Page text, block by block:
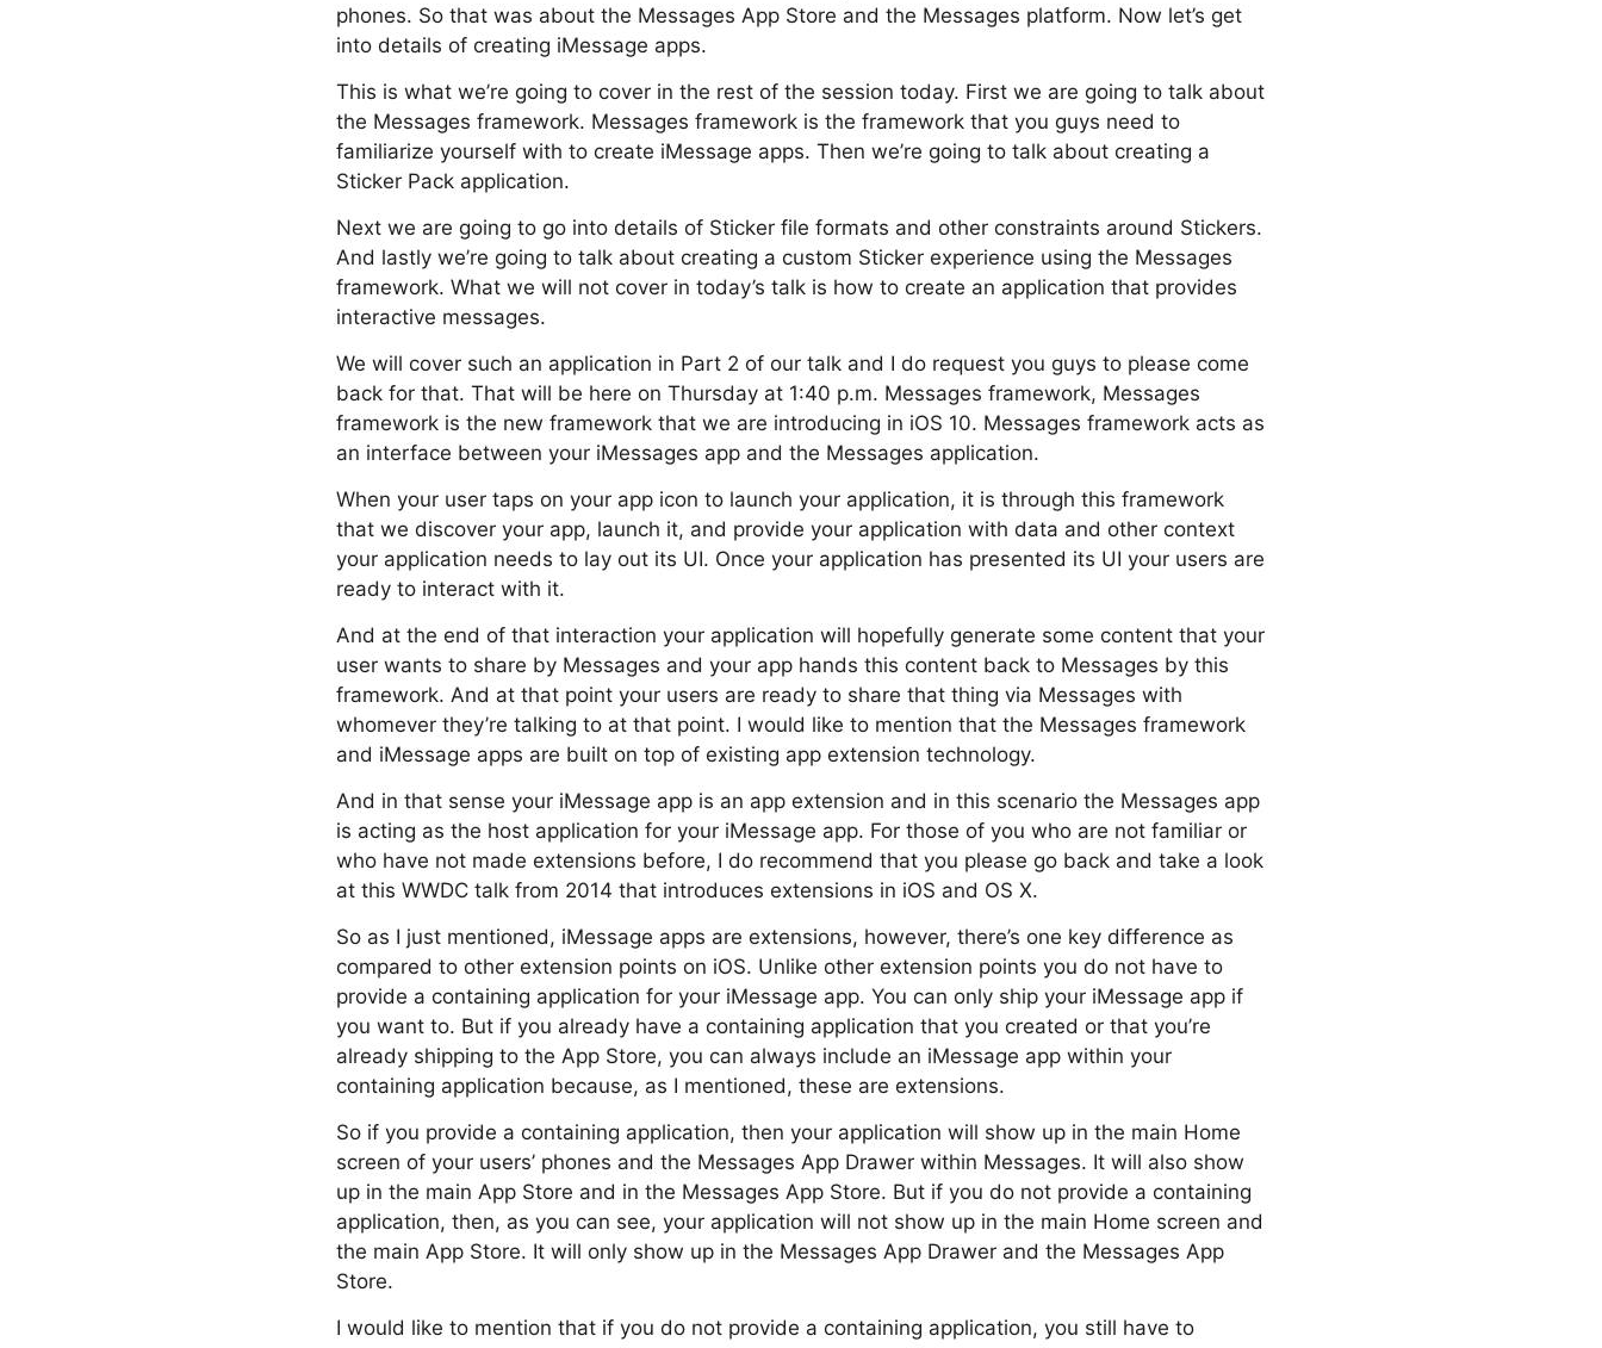
phones. So that was about the Messages App Store and the Messages platform. Now let’s get
into details of creating iMessage apps.
This is what we’re going to cover in the rest of the session today. First we are going to talk about
the Messages framework. Messages framework is the framework that you guys need to
familiarize yourself with to create iMessage apps. Then we’re going to talk about creating a
Sticker Pack application.
Next we are going to go into details of Sticker file formats and other constraints around Stickers.
And lastly we’re going to talk about creating a custom Sticker experience using the Messages
framework. What we will not cover in today’s talk is how to create an application that provides
interactive messages.
We will cover such an application in Part 2 of our talk and I do request you guys to please come
back for that. That will be here on Thursday at 1:40 p.m. Messages framework, Messages
framework is the new framework that we are introducing in iOS 10. Messages framework acts as
an interface between your iMessages app and the Messages application.
When your user taps on your app icon to launch your application, it is through this framework
that we discover your app, launch it, and provide your application with data and other context
your application needs to lay out its UI. Once your application has presented its UI your users are
ready to interact with it.
And at the end of that interaction your application will hopefully generate some content that your
user wants to share by Messages and your app hands this content back to Messages by this
framework. And at that point your users are ready to share that thing via Messages with
whomever they’re talking to at that point. I would like to mention that the Messages framework
and iMessage apps are built on top of existing app extension technology.
And in that sense your iMessage app is an app extension and in this scenario the Messages app
is acting as the host application for your iMessage app. For those of you who are not familiar or
who have not made extensions before, I do recommend that you please go back and take a look
at this WWDC talk from 2014 that introduces extensions in iOS and OS X.
So as I just mentioned, iMessage apps are extensions, however, there’s one key difference as
compared to other extension points on iOS. Unlike other extension points you do not have to
provide a containing application for your iMessage app. You can only ship your iMessage app if
you want to. But if you already have a containing application that you created or that you’re
already shipping to the App Store, you can always include an iMessage app within your
containing application because, as I mentioned, these are extensions.
So if you provide a containing application, then your application will show up in the main Home
screen of your users’ phones and the Messages App Drawer within Messages. It will also show
up in the main App Store and in the Messages App Store. But if you do not provide a containing
application, then, as you can see, your application will not show up in the main Home screen and
the main App Store. It will only show up in the Messages App Drawer and the Messages App
Store.
I would like to mention that if you do not provide a containing application, you still have to